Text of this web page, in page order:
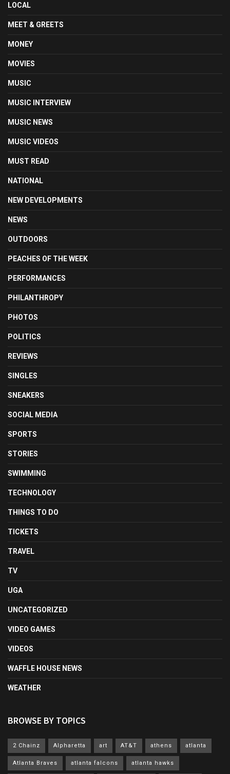
LOCAL
MEET & GREETS
MONEY
MOVIES
MUSIC
MUSIC INTERVIEW
MUSIC NEWS
MUSIC VIDEOS
MUST READ
NATIONAL
NEW DEVELOPMENTS
NEWS
OUTDOORS
PEACHES OF THE WEEK
PERFORMANCES
PHILANTHROPY
PHOTOS
POLITICS
REVIEWS
SINGLES
SNEAKERS
SOCIAL MEDIA
SPORTS
STORIES
SWIMMING
TECHNOLOGY
THINGS TO DO
TICKETS
TRAVEL
TV
UGA
UNCATEGORIZED
VIDEO GAMES
VIDEOS
WAFFLE HOUSE NEWS
WEATHER
BROWSE BY TOPICS
2 Chainz Alpharetta art AT&T athens atlanta
Atlanta Braves atlanta falcons atlanta hawks